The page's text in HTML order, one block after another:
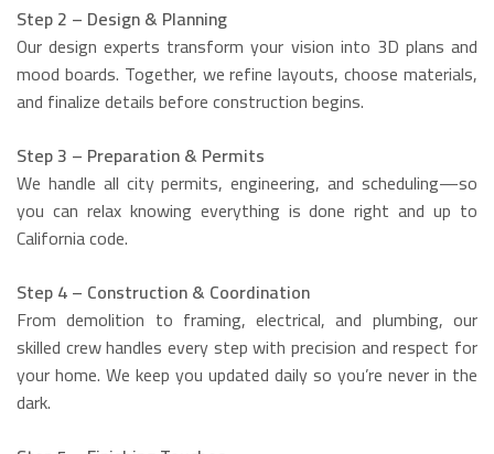
Step 2 – Design & Planning
Our design experts transform your vision into 3D plans and
mood boards. Together, we refine layouts, choose materials,
and finalize details before construction begins.
Step 3 – Preparation & Permits
We handle all city permits, engineering, and scheduling—so
you can relax knowing everything is done right and up to
California code.
Step 4 – Construction & Coordination
From demolition to framing, electrical, and plumbing, our
skilled crew handles every step with precision and respect for
your home. We keep you updated daily so you’re never in the
dark.